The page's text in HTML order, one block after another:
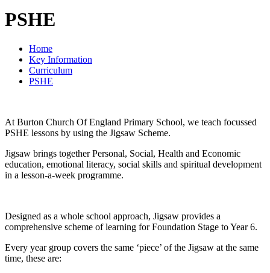
PSHE
Home
Key Information
Curriculum
PSHE
At Burton Church Of England Primary School, we teach focussed
PSHE lessons by using the Jigsaw Scheme.
Jigsaw brings together Personal, Social, Health and Economic
education, emotional literacy, social skills and spiritual development
in a lesson-a-week programme.
Designed as a whole school approach, Jigsaw provides a
comprehensive scheme of learning for Foundation Stage to Year 6.
Every year group covers the same ‘piece’ of the Jigsaw at the same
time, these are: